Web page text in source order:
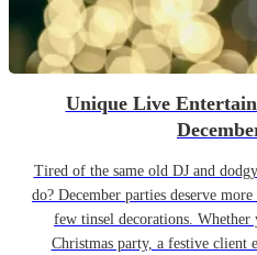
Unique Live
Tired of the same old DJ and
do? December parties deserve
few tinsel decorations. Whether
Christmas party, a festive client